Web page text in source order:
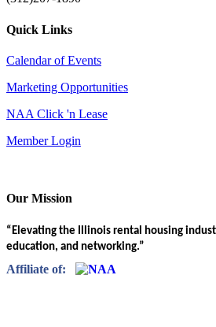
Quick Links
Calendar of Events
Marketing Opportunities
NAA Click 'n Lease
Member Login
Our Mission
“Elevating the Illinois rental housing
education, and networking.”
Affiliate of: